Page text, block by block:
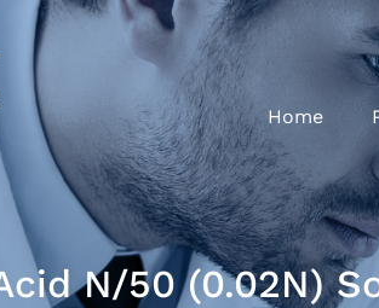
Home
N/50 (0.02N)